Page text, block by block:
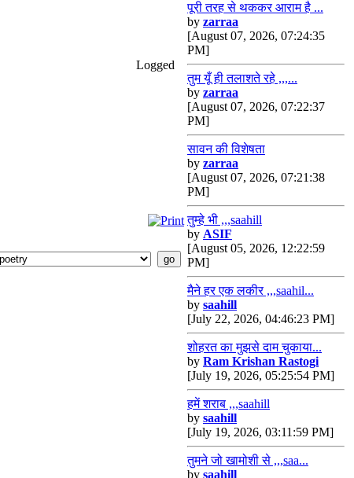
Logged
पूरी तरह से थककर आराम है ...
by zarraa
[August 07, 2026, 07:24:35
PM]
तुम यूँ ही तलाशते रहे ,,,...
by zarraa
[August 07, 2026, 07:22:37
PM]
सावन की विशेषता
by zarraa
[August 07, 2026, 07:21:38
PM]
तुम्हे भी ,,,saahill
by ASIF
[August 05, 2026, 12:22:59
PM]
मैने हर एक लकीर ,,,saahil...
by saahill
[July 22, 2026, 04:46:23 PM]
शोहरत का मुझसे दाम चुकाया...
by Ram Krishan Rastogi
[July 19, 2026, 05:25:54 PM]
हमें शराब ,,,saahill
by saahill
[July 19, 2026, 03:11:59 PM]
तुमने जो खामोशी से ,,,saa...
by saahill